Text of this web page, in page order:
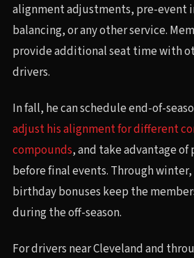
alignment adjustments, pre-event
balancing, or any other service.
provide additional seat time with
drivers.
In fall, he can schedule end-of-
adjust his alignment for different
compounds, and take advantage
before final events. Through
birthday bonuses keep the
during the off-season.
For drivers near Cleveland and